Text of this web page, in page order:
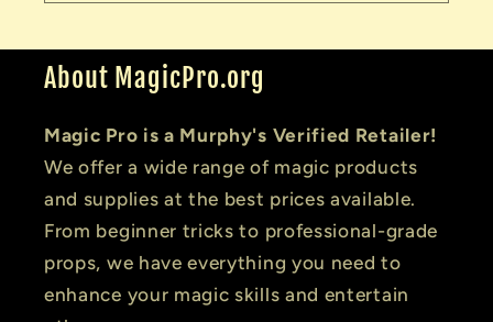
About MagicPro.org
Magic Pro is a Murphy's Verified Retailer!
We offer a wide range of magic products
and supplies at the best prices available.
From beginner tricks to professional-grade
props, we have everything you need to
enhance your magic skills and entertain